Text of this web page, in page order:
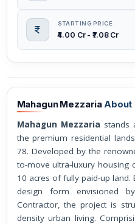
STARTING PRICE
₹4.00 Cr - ₹7.08 Cr
Mahagun MezzariaAbout
Mahagun Mezzaria stands
the premium residential
78. Developed by the
to-move ultra-luxury housing
10 acres of fully paid-up
design form envisioned
Contractor, the project is
density urban living.